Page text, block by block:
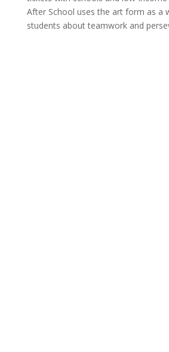
After School uses the art form as a
students about teamwork and